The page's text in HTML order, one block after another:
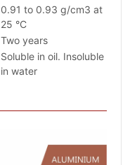
0.91 to 0.93 g/cm3 at
25 °C
Two years
Soluble in oil. Insoluble
in water